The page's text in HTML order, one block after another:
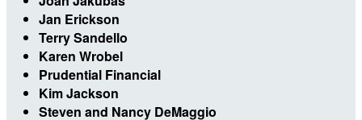
Jan Erickson
Terry Sandello
Karen Wrobel
Prudential Financial
Kim Jackson
Steven and Nancy DeMaggio